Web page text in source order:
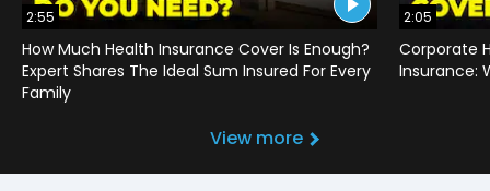
2:55
How Much Health Insurance Cover Is Enough?
Expert Shares The Ideal Sum Insured For Every
Family
2:05
Corporate
Insurance:
View more